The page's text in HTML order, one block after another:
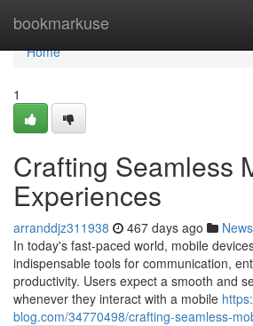
bookmarkuse
Home
Home
1
Crafting Seamless
Experiences
arranddjz311938 467 days ago News
In today's fast-paced world, mobile
indispensable tools for communication,
productivity. Users expect a smooth and
whenever they interact with a mobile
blog.com/34770498/crafting-seamless-